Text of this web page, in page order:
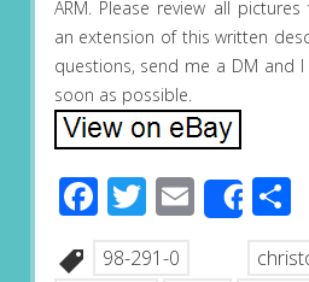
ARM. Please review all
an extension of this written
questions, send me a DM and
soon as possible.
Facebook
Twitter
EmailShare
98-291-0